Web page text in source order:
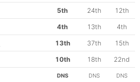
5th 24th 12th
4th 13th 4th
13th 37th 15th
10th 18th 22nd
DNS DNS DNS